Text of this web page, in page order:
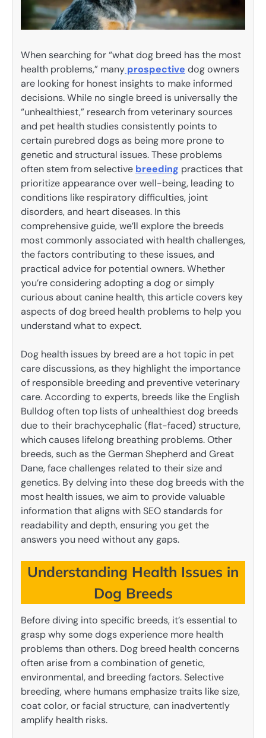
When searching for “what dog breed has the most
health problems,” many prospective dog owners
are looking for honest insights to make informed
decisions. While no single breed is universally the
“unhealthiest,” research from veterinary sources
and pet health studies consistently points to
certain purebred dogs as being more prone to
genetic and structural issues. These problems
often stem from selective breeding practices that
prioritize appearance over well-being, leading to
conditions like respiratory difficulties, joint
disorders, and heart diseases. In this
comprehensive guide, we’ll explore the breeds
most commonly associated with health challenges,
the factors contributing to these issues, and
practical advice for potential owners. Whether
you’re considering adopting a dog or simply
curious about canine health, this article covers key
aspects of dog breed health problems to help you
understand what to expect.
Dog health issues by breed are a hot topic in pet
care discussions, as they highlight the importance
of responsible breeding and preventive veterinary
care. According to experts, breeds like the English
Bulldog often top lists of unhealthiest dog breeds
due to their brachycephalic (flat-faced) structure,
which causes lifelong breathing problems. Other
breeds, such as the German Shepherd and Great
Dane, face challenges related to their size and
genetics. By delving into these dog breeds with the
most health issues, we aim to provide valuable
information that aligns with SEO standards for
readability and depth, ensuring you get the
answers you need without any gaps.
Understanding Health Issues in
Dog Breeds
Before diving into specific breeds, it’s essential to
grasp why some dogs experience more health
problems than others. Dog breed health concerns
often arise from a combination of genetic,
environmental, and breeding factors. Selective
breeding, where humans emphasize traits like size,
coat color, or facial structure, can inadvertently
amplify health risks.